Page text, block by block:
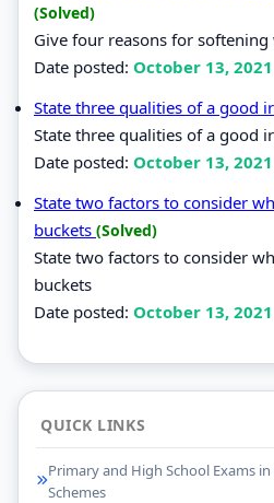
(Solved)
Give four reasons for
Date posted: October 13, 2021
State three qualities of a good
State three qualities of a good
Date posted: October 13, 2021
State two factors to consider
buckets (Solved)
State two factors to consider
buckets
Date posted: October 13, 2021
QUICK LINKS
Primary and High School Exams
Schemes